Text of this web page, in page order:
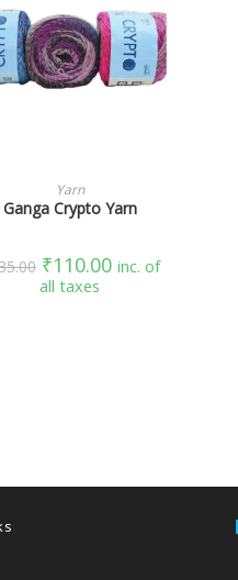
SELECT OPTIONS
Yarn
Ganga Crypto Yarn
₹110.00 inc. of
all taxes